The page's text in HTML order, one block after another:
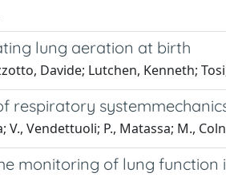
lung aeration at birth
Davide; Lutchen, Kenneth;
respiratory
Vendettuoli; P., Matassa; M.,
monitoring of lung